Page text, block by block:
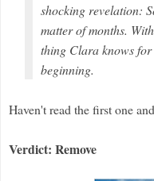
shocking revelation:
matter of months.
thing Clara knows for
beginning.
Haven't read the first one
Verdict: Remove